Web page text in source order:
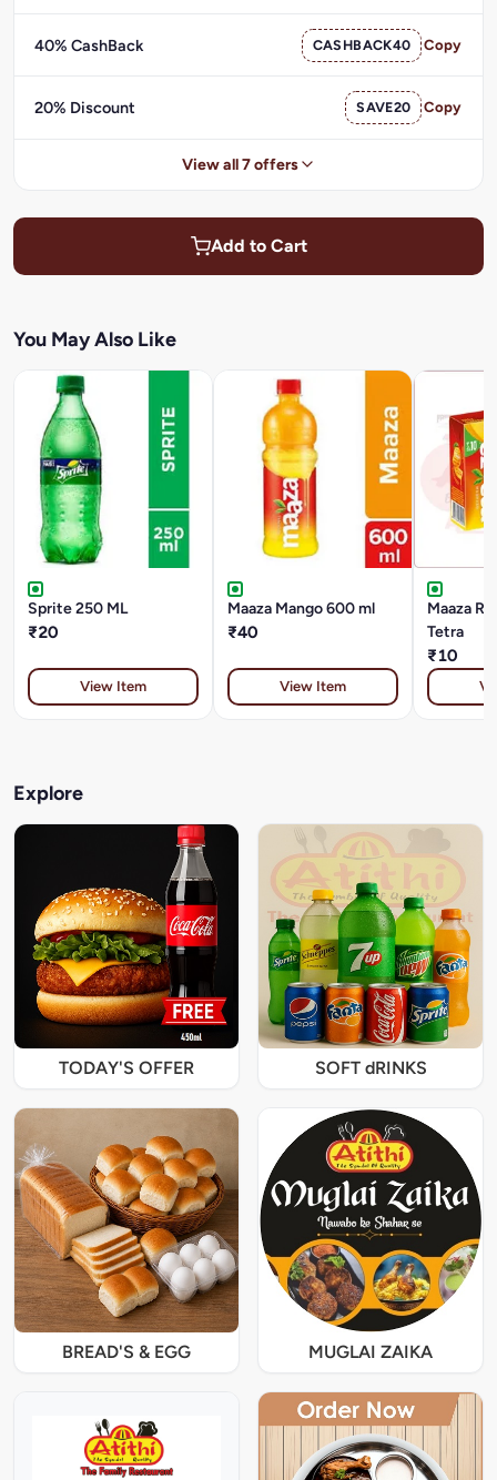
40% CashBack CASHBACK40 Copy
20% Discount SAVE20 Copy
View all 7 offers
Add to Cart
You May Also Like
Sprite 250 ML
₹20
View Item
Maaza Mango 600 ml
₹40
View Item
Maaza
Tetra
₹10
Explore
TODAY'S OFFER SOFT dRINKS
BREAD'S & EGG MUGLAI ZAIKA